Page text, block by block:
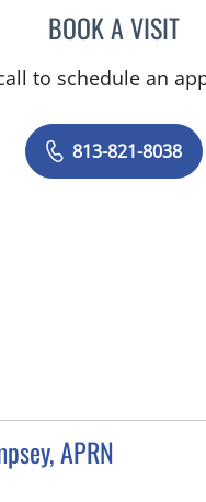
BOOK A VISIT
to schedule an
813-821-8038
APRN
FL